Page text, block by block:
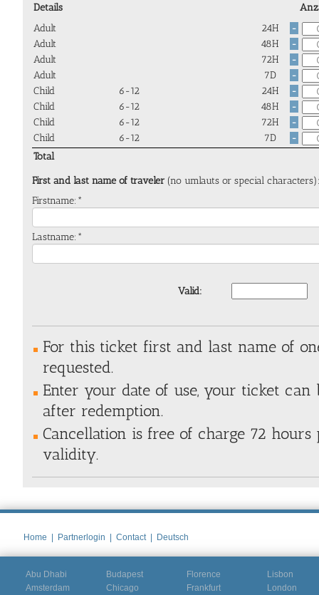
Details
Adult
24H -
Adult 48H -
Adult 72H -
Adult 7D -
Child 6-12 24H -
Child 6-12 48H -
Child 6-12 72H -
Child 6-12 7D -
Total
First and last name of traveler (no umlauts or special
Firstname:*
Lastname:*
Valid:
For this ticket first and last name of
requested.
Enter your date of use, your ticket can
after redemption.
Cancellation is free of charge 72
validity.
Home | Partnerlogin | Contact | Deutsch
Abu Dhabi
Amsterdam
Budapest
Chicago
Florence
Frankfurt
Lisbon
London